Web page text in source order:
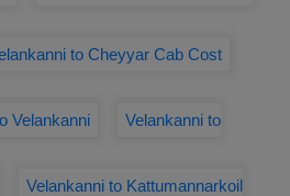
to Cheyyar Cab Cost
Velankanni Velankanni to
Velankanni to Kattumannarkoil